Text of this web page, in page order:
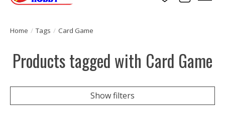
Home / Tags / Card Game
Products tagged with Card Game
Show filters